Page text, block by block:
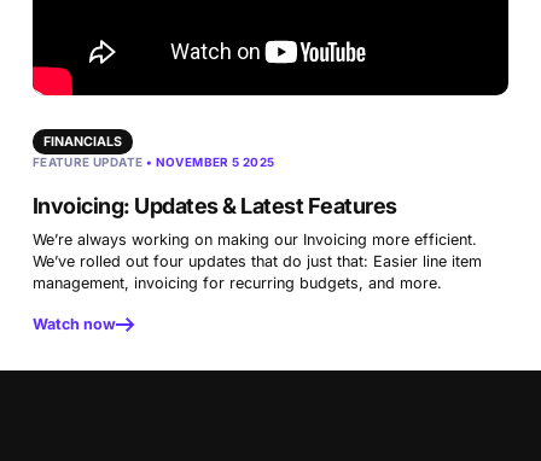
FINANCIALS
FEATURE UPDATE • NOVEMBER 5 2025
Invoicing: Updates & Latest Features
We’re always working on making our Invoicing more efficient.
We’ve rolled out four updates that do just that: Easier line item
management, invoicing for recurring budgets, and more.
Watch now